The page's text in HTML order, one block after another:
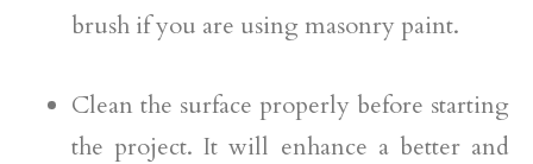
brush if you are using masonry paint.
Clean the surface properly before starting
the project. It will enhance a better and